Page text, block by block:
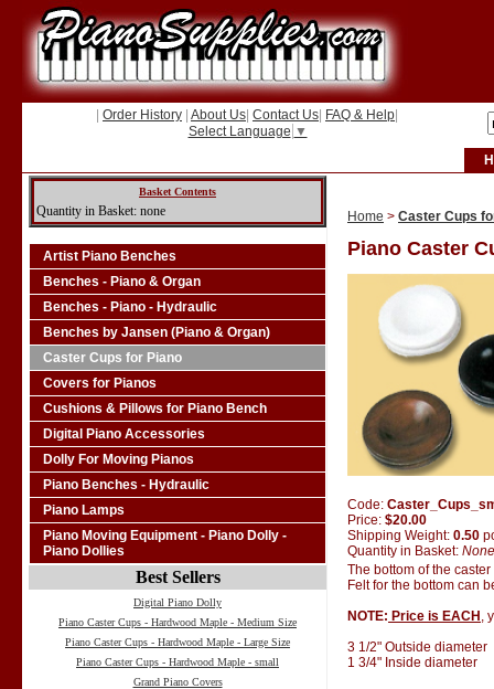
Order History About Us Contact Us FAQ & Help
Select Language ▼
Basket Contents
Quantity in Basket: none
Artist Piano Benches
Benches - Piano & Organ
Benches - Piano - Hydraulic
Benches by Jansen (Piano & Organ)
Caster Cups for Piano
Covers for Pianos
Cushions & Pillows for Piano Bench
Digital Piano Accessories
Dolly For Moving Pianos
Piano Benches - Hydraulic
Piano Lamps
Piano Moving Equipment - Piano Dolly -
Piano Dollies
Best Sellers
Digital Piano Dolly
Piano Caster Cups - Hardwood Maple - Medium Size
Piano Caster Cups - Hardwood Maple - Large Size
Piano Caster Cups - Hardwood Maple - small
Grand Piano Covers
Home > Caster Cups
Piano Caster
Code:
Price: $20.00
Shipping Weight: 0.50
Quantity in Basket: None
The bottom of the
Felt for the bottom can
NOTE: Price is EACH ,
3 1/2" Outside diameter
1 3/4" Inside diameter